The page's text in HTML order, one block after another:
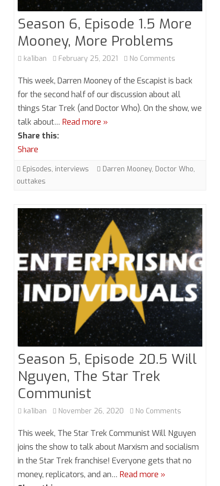
Season 6, Episode 1.5 More
Mooney, More Problems
ka1iban February 25, 2021 No Comments
Season
6,
Episode
This week, Darren Mooney of the Escapist is back
for the second half of our discussion about all
things Star Trek (and Doctor Who). On the show, we
talk about… Read more »
Share this:
Share
Episodes, interviews Darren Mooney, Doctor Who,
outtakes
Season 5, Episode 20.5 Will
Nguyen, The Star Trek
Communist
ka1iban November 26, 2020 No Comments
5,
Episode
This week, The Star Trek Communist Will Nguyen
joins the show to talk about Marxism and socialism
in the Star Trek franchise! Everyone gets that no
money, replicators, and an… Read more »